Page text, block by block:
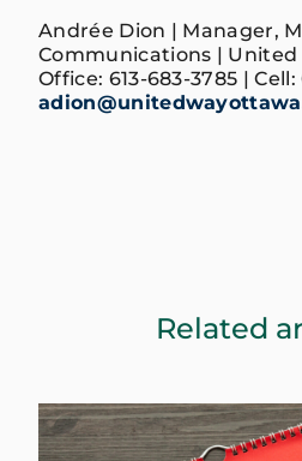
Andrée Dion | Manager,
Communications | United
Office: 613-683-3785 |
Related